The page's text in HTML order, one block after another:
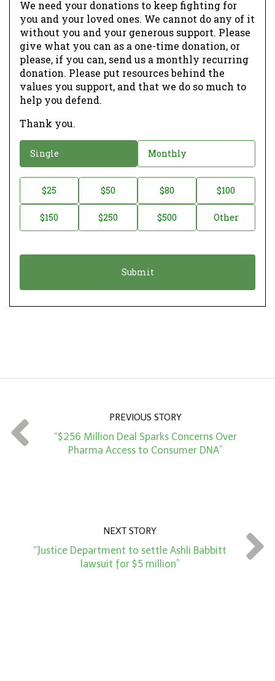
We need your donations to keep fighting for
you and your loved ones. We cannot do any of it
without you and your generous support. Please
give what you can as a one-time donation, or
please, if you can, send us a monthly recurring
donation. Please put resources behind the
values you support, and that we do so much to
help you defend.
Thank you.
o
a
o
Single Monthly
o
t
t
*
$25 $50 $80 $100
$150 $250 $500 Other
PREVIOUS STORY
“$256 Million Deal Sparks Concerns Over
Pharma Access to Consumer DNA”
NEXT STORY
“Justice Department to settle Ashli Babbitt
lawsuit for $5 million”